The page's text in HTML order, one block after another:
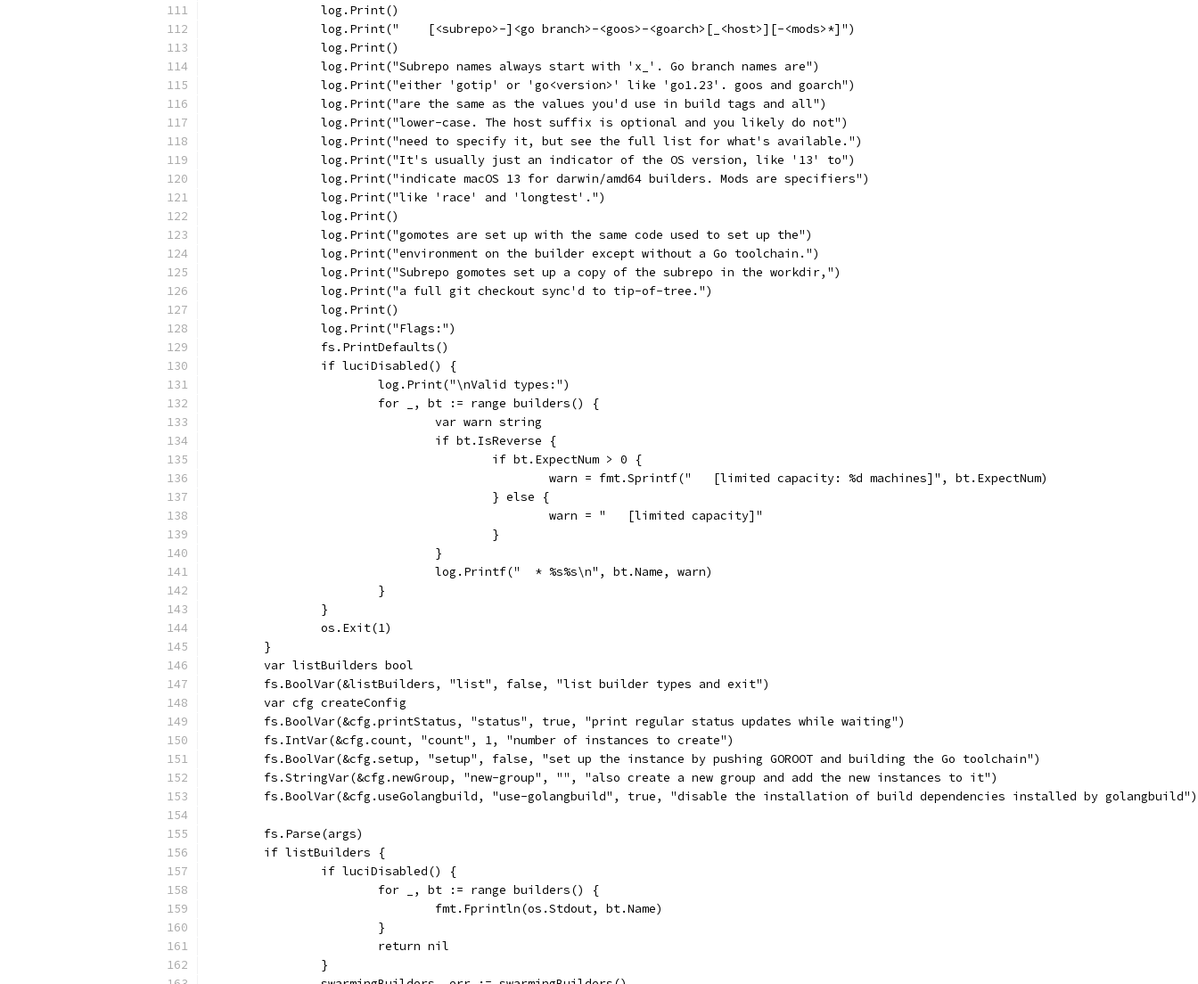
		log.Print()
		log.Print("    [<subrepo>-]<go branch>-<goos>-<goarch>[_<host>][-<mods>*]")
		log.Print()
		log.Print("Subrepo names always start with 'x_'. Go branch names are")
		log.Print("either 'gotip' or 'go<version>' like 'go1.23'. goos and goarch")
		log.Print("are the same as the values you'd use in build tags and all")
		log.Print("lower-case. The host suffix is optional and you likely do not")
		log.Print("need to specify it, but see the full list for what's available.")
		log.Print("It's usually just an indicator of the OS version, like '13' to")
		log.Print("indicate macOS 13 for darwin/amd64 builders. Mods are specifiers")
		log.Print("like 'race' and 'longtest'.")
		log.Print()
		log.Print("gomotes are set up with the same code used to set up the")
		log.Print("environment on the builder except without a Go toolchain.")
		log.Print("Subrepo gomotes set up a copy of the subrepo in the workdir,")
		log.Print("a full git checkout sync'd to tip-of-tree.")
		log.Print()
		log.Print("Flags:")
		fs.PrintDefaults()
		if luciDisabled() {
			log.Print("\nValid types:")
			for _, bt := range builders() {
				var warn string
				if bt.IsReverse {
					if bt.ExpectNum > 0 {
						warn = fmt.Sprintf("   [limited capacity: %d machines]", bt.ExpectNum)
					} else {
						warn = "   [limited capacity]"
					}
				}
				log.Printf("  * %s%s\n", bt.Name, warn)
			}
		}
		os.Exit(1)
	}
	var listBuilders bool
	fs.BoolVar(&listBuilders, "list", false, "list builder types and exit")
	var cfg createConfig
	fs.BoolVar(&cfg.printStatus, "status", true, "print regular status updates while waiting")
	fs.IntVar(&cfg.count, "count", 1, "number of instances to create")
	fs.BoolVar(&cfg.setup, "setup", false, "set up the instance by pushing GOROOT and building the Go toolchain")
	fs.StringVar(&cfg.newGroup, "new-group", "", "also create a new group and add the new instances to it")
	fs.BoolVar(&cfg.useGolangbuild, "use-golangbuild", true, "disable the installation of build dependencies installed by golangbuild")
	fs.Parse(args)
	if listBuilders {
		if luciDisabled() {
			for _, bt := range builders() {
				fmt.Fprintln(os.Stdout, bt.Name)
			}
			return nil
		}